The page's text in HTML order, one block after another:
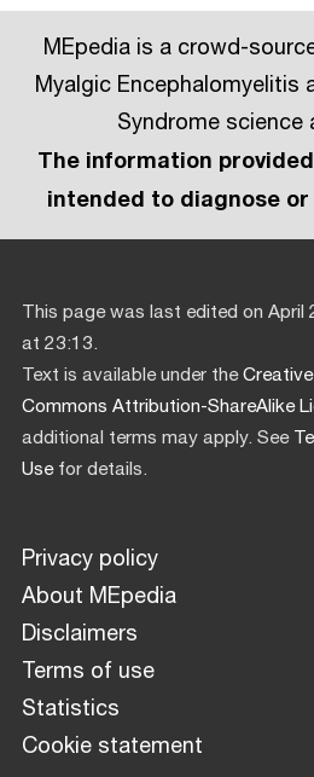
MEpedia is a crowd-
Myalgic Encephalomyelitis
Syndrome science
The information
intended to diagnose
This page was last edited on April
at 23:13.
Text is available under theCreative
Commons Attribution-ShareAlike
additional terms may apply. See
Usefor details.
Privacy policy
About MEpedia
Disclaimers
Terms of use
Statistics
Cookie statement